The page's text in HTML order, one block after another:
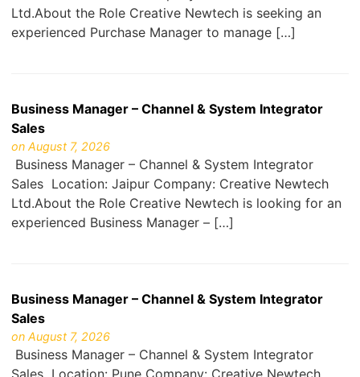
Ltd.About the Role Creative Newtech is seeking an
experienced Purchase Manager to manage […]
Business Manager – Channel & System Integrator
Sales
on August 7, 2026
Business Manager – Channel & System Integrator
Sales Location: Jaipur Company: Creative Newtech
Ltd.About the Role Creative Newtech is looking for an
experienced Business Manager – […]
Business Manager – Channel & System Integrator
Sales
on August 7, 2026
Business Manager – Channel & System Integrator
Sales Location: Pune Company: Creative Newtech